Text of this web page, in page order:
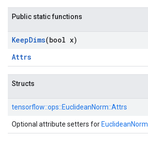
Public static functions
KeepDims(bool x)
Attrs
Structs
tensorflow::ops::EuclideanNorm::Attrs
Optional attribute setters for EuclideanNorm